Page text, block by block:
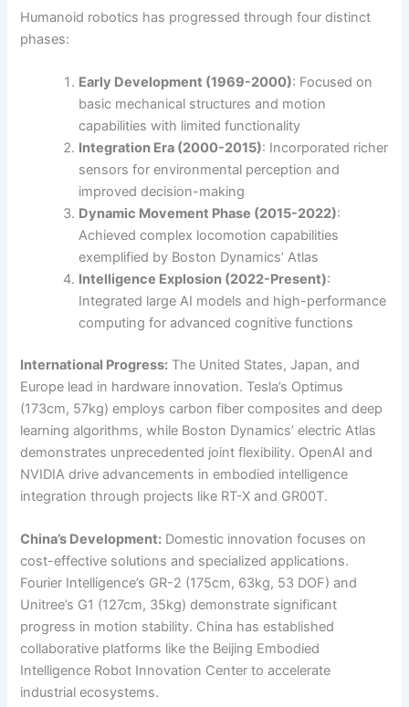
Humanoid robotics has progressed through four distinct
phases:
Early Development (1969-2000): Focused on
basic mechanical structures and motion
capabilities with limited functionality
Integration Era (2000-2015): Incorporated richer
sensors for environmental perception and
improved decision-making
Dynamic Movement Phase (2015-2022):
Achieved complex locomotion capabilities
exemplified by Boston Dynamics’ Atlas
Intelligence Explosion (2022-Present):
Integrated large AI models and high-performance
computing for advanced cognitive functions
International Progress: The United States, Japan, and
Europe lead in hardware innovation. Tesla’s Optimus
(173cm, 57kg) employs carbon fiber composites and deep
learning algorithms, while Boston Dynamics’ electric Atlas
demonstrates unprecedented joint flexibility. OpenAI and
NVIDIA drive advancements in embodied intelligence
integration through projects like RT-X and GR00T.
China’s Development: Domestic innovation focuses on
cost-effective solutions and specialized applications.
Fourier Intelligence’s GR-2 (175cm, 63kg, 53 DOF) and
Unitree’s G1 (127cm, 35kg) demonstrate significant
progress in motion stability. China has established
collaborative platforms like the Beijing Embodied
Intelligence Robot Innovation Center to accelerate
industrial ecosystems.